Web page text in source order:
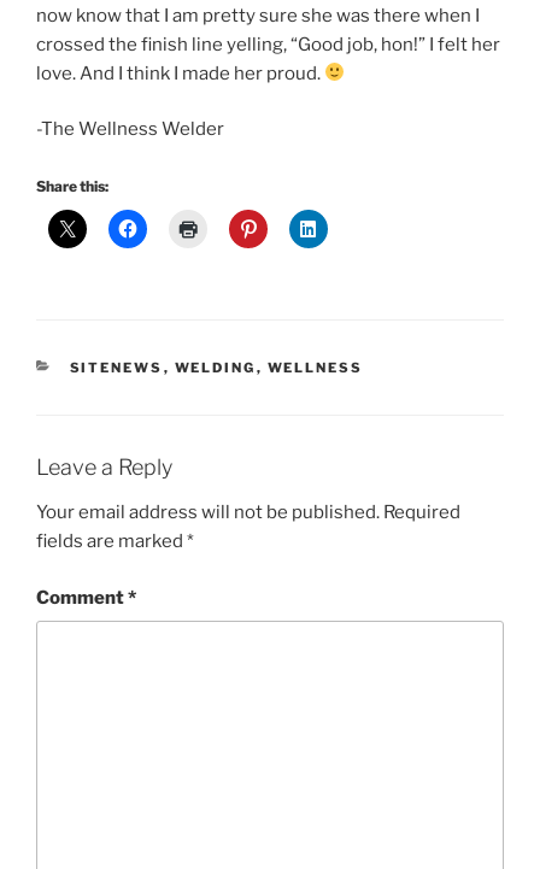
now know that I am pretty sure she was there when I
crossed the finish line yelling, “Good job, hon!” I felt her
love. And I think I made her proud.
-The Wellness Welder
Share this:
CATEGORIES
SITENEWS , WELDING , WELLNESS
Leave a Reply
Your email address will not be published. Required
fields are marked *
Comment*